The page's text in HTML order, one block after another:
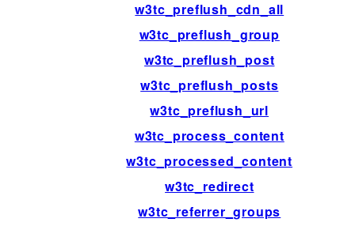
w3tc_preflush_cdn_all
w3tc_preflush_group
w3tc_preflush_post
w3tc_preflush_posts
w3tc_preflush_url
w3tc_process_content
w3tc_processed_content
w3tc_redirect
w3tc_referrer_groups